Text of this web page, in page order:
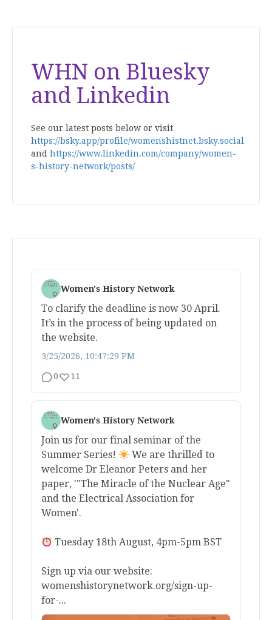
WHN on Bluesky
and Linkedin
See our latest posts below or visit
https://bsky.app/profile/womenshistnet.bsky.social
and https://www.linkedin.com/company/women-
s-history-network/posts/
Women's History Network
To clarify the deadline is now 30 April.
It’s in the process of being updated on
the website.
3/25/2026, 10:47:29 PM
0 11
Women's History Network
Join us for our final seminar of the
Summer Series!
We are thrilled to
welcome Dr Eleanor Peters and her
paper, '"The Miracle of the Nuclear Age"
and the Electrical Association for
Women'.
Tuesday 18th August, 4pm-5pm BST
Sign up via our website:
womenshistorynetwork.org/sign-up-
for-...